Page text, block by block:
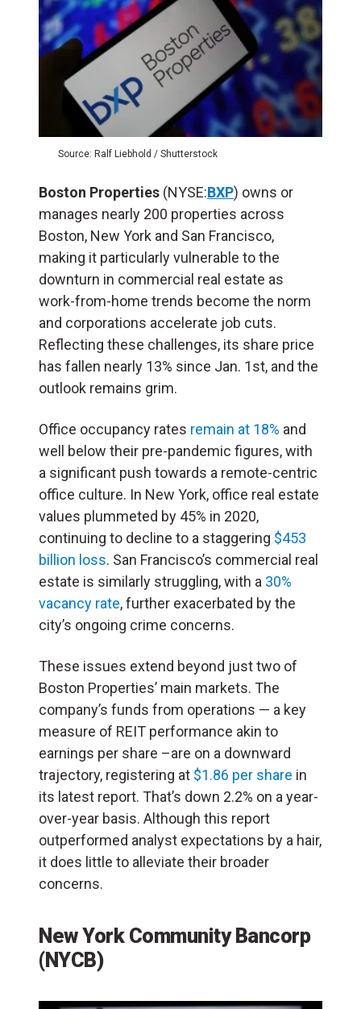
Source: Ralf Liebhold / Shutterstock
Boston Properties (NYSE:BXP) owns or
manages nearly 200 properties across
Boston, New York and San Francisco,
making it particularly vulnerable to the
downturn in commercial real estate as
work-from-home trends become the norm
and corporations accelerate job cuts.
Reflecting these challenges, its share price
has fallen nearly 13% since Jan. 1st, and the
outlook remains grim.
Office occupancy rates remain at 18% and
well below their pre-pandemic figures, with
a significant push towards a remote-centric
office culture. In New York, office real estate
values plummeted by 45% in 2020,
continuing to decline to a staggering $453
billion loss. San Francisco’s commercial real
estate is similarly struggling, with a 30%
vacancy rate, further exacerbated by the
city’s ongoing crime concerns.
These issues extend beyond just two of
Boston Properties’ main markets. The
company’s funds from operations — a key
measure of REIT performance akin to
earnings per share –are on a downward
trajectory, registering at $1.86 per share in
its latest report. That’s down 2.2% on a year-
over-year basis. Although this report
outperformed analyst expectations by a hair,
it does little to alleviate their broader
concerns.
New York Community Bancorp
(NYCB)